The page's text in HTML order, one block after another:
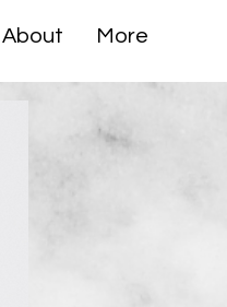
About More